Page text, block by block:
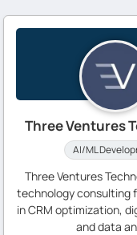
Three Ventures
AI/ML
Three Ventures
technology consulting
in CRM optimization,
and data